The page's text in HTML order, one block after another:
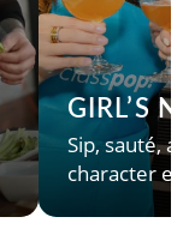
GIRL’S
Sip, sauté,
character